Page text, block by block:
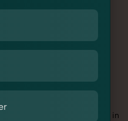
in
Exhibitions photoshoot in